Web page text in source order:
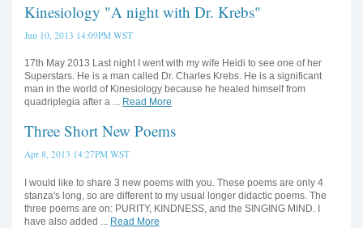
Kinesiology "A night with Dr. Krebs"
Jun 10, 2013 14:09PM WST
17th May 2013 Last night I went with my wife Heidi to see one of her
Superstars. He is a man called Dr. Charles Krebs. He is a significant
man in the world of Kinesiology because he healed himself from
quadriplegia after a ... Read More
Three Short New Poems
Apr 8, 2013 14:27PM WST
I would like to share 3 new poems with you. These poems are only 4
stanza's long, so are different to my usual longer didactic poems. The
three poems are on: PURITY, KINDNESS, and the SINGING MIND. I
have also added ... Read More